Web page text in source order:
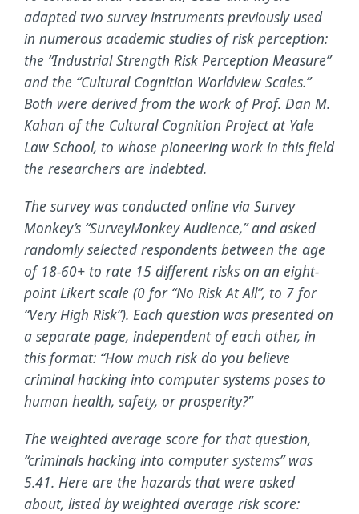
adapted two survey instruments previously used
in numerous academic studies of risk perception:
the “Industrial Strength Risk Perception Measure”
and the “Cultural Cognition Worldview Scales.”
Both were derived from the work of Prof. Dan M.
Kahan of the Cultural Cognition Project at Yale
Law School, to whose pioneering work in this field
the researchers are indebted.
The survey was conducted online via Survey
Monkey’s “SurveyMonkey Audience,” and asked
randomly selected respondents between the age
of 18-60+ to rate 15 different risks on an eight-
point Likert scale (0 for “No Risk At All”, to 7 for
“Very High Risk”). Each question was presented on
a separate page, independent of each other, in
this format: “How much risk do you believe
criminal hacking into computer systems poses to
human health, safety, or prosperity?”
The weighted average score for that question,
“criminals hacking into computer systems” was
5.41. Here are the hazards that were asked
about, listed by weighted average risk score: